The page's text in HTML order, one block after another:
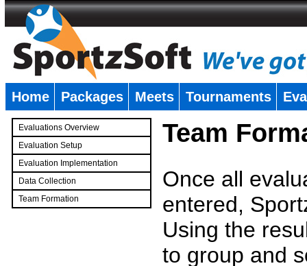
Home Packages Meets Tournaments
Evaluations Overview
Evaluation Setup
Evaluation Implementation
Data Collection
Team Formation
Team
Once all
entered,
Using the
to group and